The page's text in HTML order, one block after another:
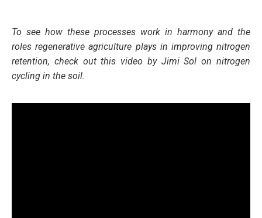
To see how these processes work in harmony and the
roles regenerative agriculture plays in improving nitrogen
retention, check out this video by Jimi Sol on nitrogen
cycling in the soil.